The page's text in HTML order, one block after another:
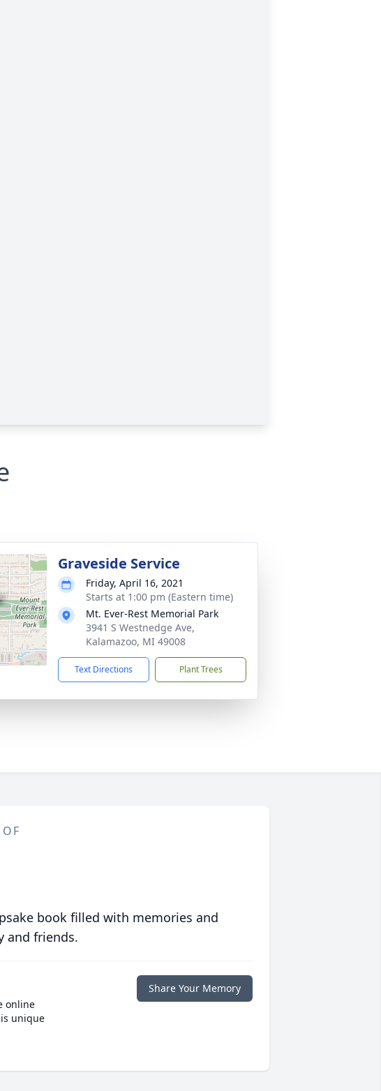
Graveside Service
Friday, April 16, 2021
Starts at 1:00 pm (Eastern time)
Mt. Ever-Rest Memorial Park
3941 S Westnedge Ave,
Kalamazoo, MI 49008
Text Directions Plant Trees
book filled with memories and
and friends.
online
unique
Share Your Memory